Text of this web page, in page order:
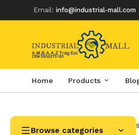
Email: info@industrial-mall.com
Home Products
Skip
Browse categories